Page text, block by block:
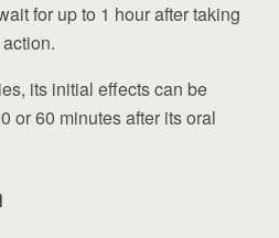
for up to 1 hour after taking
its initial effects can be
or 60 minutes after its oral